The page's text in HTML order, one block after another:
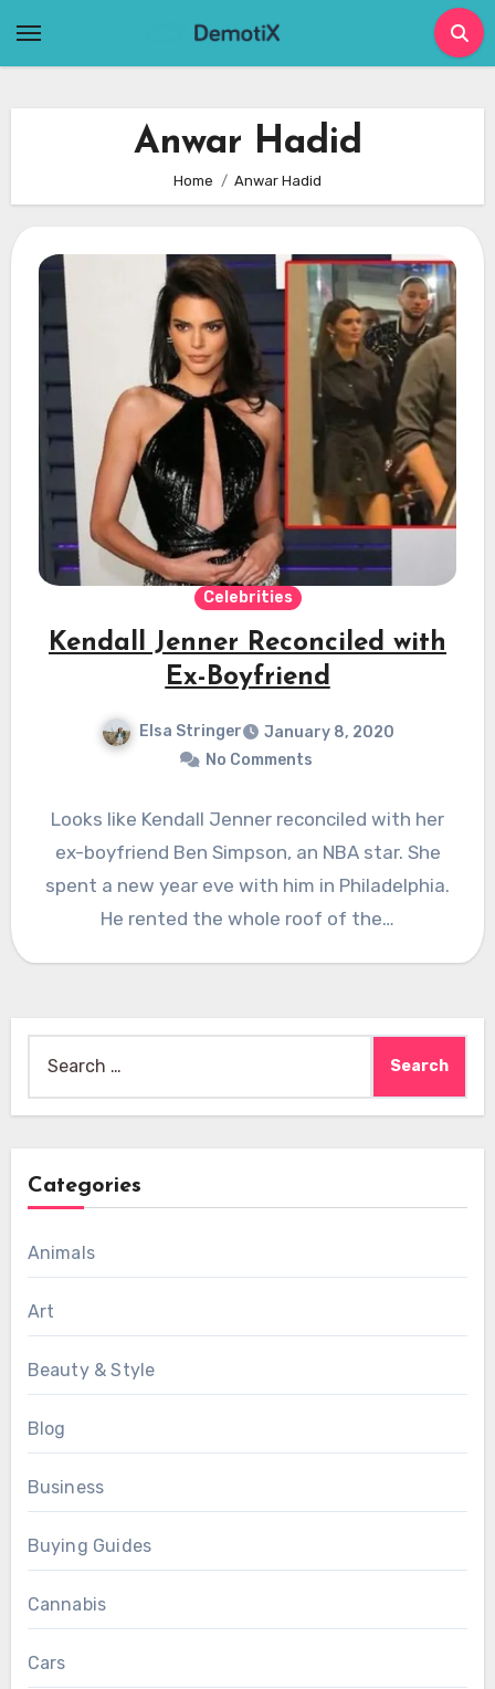
Anwar Hadid
Home Anwar Hadid
Celebrities
Kendall Jenner Reconciled with
Ex-Boyfriend
Elsa Stringer
January 8, 2020
No Comments
Looks like Kendall Jenner reconciled with her
ex-boyfriend Ben Simpson, an NBA star. She
spent a new year eve with him in Philadelphia.
He rented the whole roof of the…
for:
Categories
Animals
Art
Beauty & Style
Blog
Business
Buying Guides
Cannabis
Cars